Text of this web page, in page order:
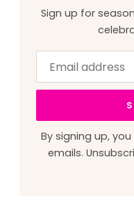
Sign up for
address
this
field
By signing up,
emails.